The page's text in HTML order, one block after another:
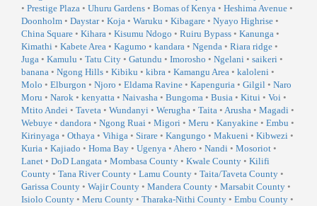
• Prestige Plaza • Uhuru Gardens • Bomas of Kenya • Heshima Avenue •
Doonholm • Daystar• Koja • Waruku • Kibagare • Nyayo Highrise •
China Square • Kihara • Kisumu Ndogo • Ruiru Bypass • Kanunga •
Kimathi • Kabete Area • Kagumo • kandara • Ngenda • Riara ridge •
Juga • Kamulu • Tatu City • Gatundu • Imorosho • Ngelani • saikeri •
banana • Ngong Hills • Kibiku • kibra • Kamangu Area • kaloleni •
Molo • Elburgon • Njoro • Eldama Ravine • Kapenguria • Gilgil • Naro
Moru • Narok • kenyatta • Naivasha • Bungoma • Busia • Kitui • Voi •
Mtito Andei • Taveta • Wundanyi • Werugha • Taita • Arusha • Magadi •
Webuye • dandora • Ngong Ruai • Migori • Meru • Kanyakine • Embu •
Kirinyaga • Othaya • Vihiga • Sirare • Kangungo • Makueni • Kibwezi •
Kuria • Kajiado • Homa Bay • Ugenya • Ahero • Nandi • Mosoriot •
Lanet • DoD Langata • Mombasa County • Kwale County • Kilifi
County • Tana River County • Lamu County • Taita/Taveta County •
Garissa County • Wajir County • Mandera County • Marsabit County •
Isiolo County • Meru County • Tharaka-Nithi County • Embu County •